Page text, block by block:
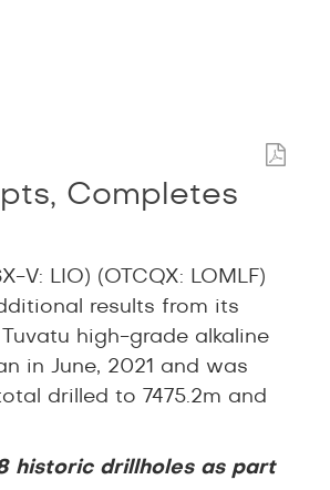
Completes
V: LIO) (OTCQX: LOMLF)
results from its
high-grade alkaline
in June, 2021 and was
drilled to 7475.2m and
historic drillholes as part